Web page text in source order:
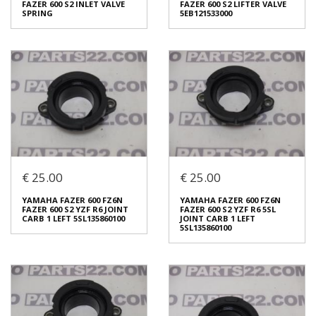
€ 25.00
Condition:Used
Original
Code (SKU): 51781
Login to buy
€ 10.00
Condition:Used
Origin:Original
Code (SKU): 51779
Login to buy
FAZER 600 S2 INLET VALVE
SPRING
YAMAHA FAZER 600 FZ6N
SPRING
€ 10.00
Condition:Used
Origin:Original
Code (SKU): 51777
FAZER 600 S2 LIFTER VALVE
5EB121533000
YAMAHA FAZER 600 FZ6N
5EB121533000
€ 5.00
Condition:Used
Origin:Original
Code (SKU): 51775
€ 25.00
YAMAHA FAZER 600 FZ6N
FAZER 600 S2 YZF R6 JOINT
CARB 1 LEFT 5SL135860100
€ 25.00
YAMAHA FAZER 600 FZ6N
FAZER 600 S2 YZF R6 5SL
JOINT CARB 1 LEFT
5SL135860100